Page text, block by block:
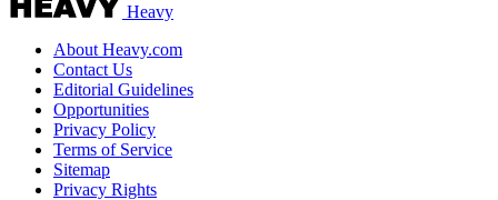
Heavy
About Heavy.com
Contact Us
Editorial Guidelines
Opportunities
Privacy Policy
Terms of Service
Sitemap
Privacy Rights